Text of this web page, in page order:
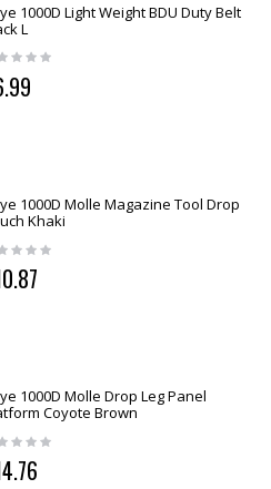
1000D Light Weight BDU Duty Belt
L
1000D Molle Magazine Tool Drop
Khaki
1000D Molle Drop Leg Panel
Coyote Brown